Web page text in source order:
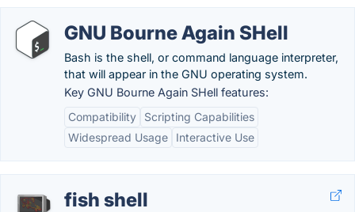
GNU Bourne Again SHell
Bash is the shell, or command language interpreter,
that will appear in the GNU operating system.
Key GNU Bourne Again SHell features:
Compatibility
Scripting Capabilities
Widespread Usage
Interactive Use
fish shell